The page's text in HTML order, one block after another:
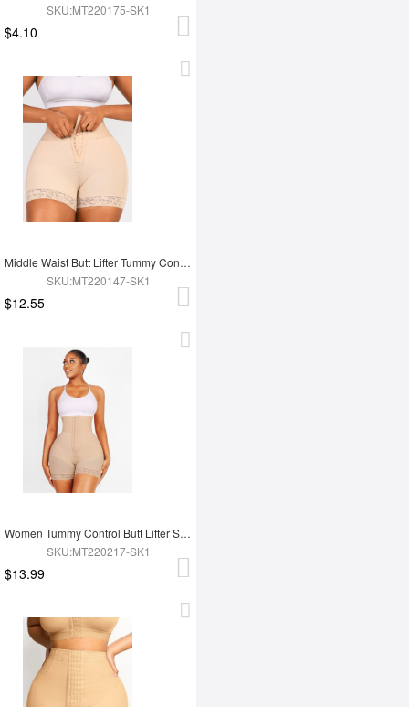
SKU:MT220175-SK1
$4.10
Middle Waist Butt Lifter Tummy Control Mid Thigh Shaper Shorts
SKU:MT220147-SK1
$12.55
Women Tummy Control Butt Lifter Shapewear Panty
SKU:MT220217-SK1
$13.99